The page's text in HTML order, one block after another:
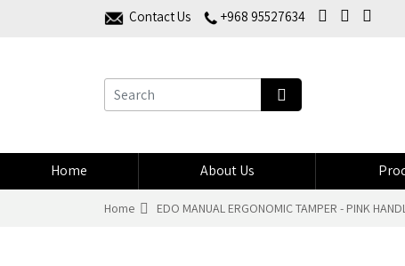
Contact Us +968 95527634
Home About Us
Home EDO MANUAL ERGONOMIC TAMPER - PINK